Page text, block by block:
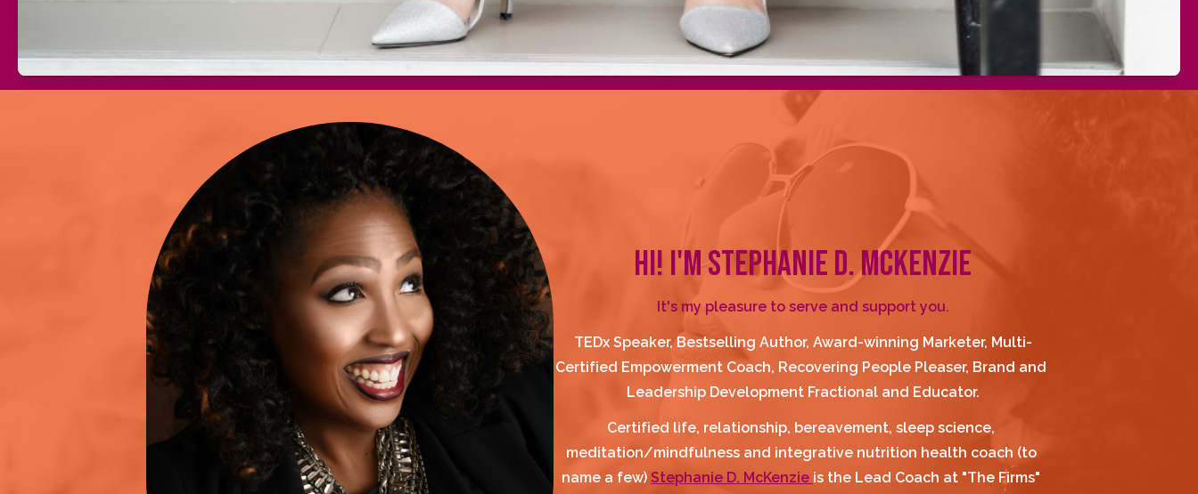
HI! I'M STEPHANIE D. MCKENZIE
It's my pleasure to serve and support you.
TEDx Speaker, Bestselling Author, Award-winning Marketer, Multi-
Certified Empowerment Coach, Recovering People Pleaser, Brand and
Leadership Development Fractional and Educator.
Certified life, relationship, bereavement, sleep science,
meditation/mindfulness and integrative nutrition health coach (to
name a few) Stephanie D. McKenzie is the Lead Coach at "The Firms"